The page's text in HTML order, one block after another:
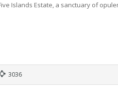
Islands Estate, a sanctuary of
3036